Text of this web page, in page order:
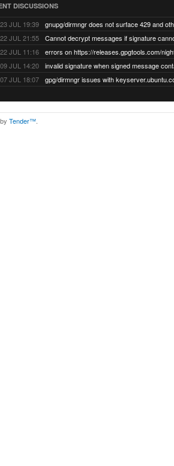
DISCUSSIONS
23 JUL 19:39
22 JUL 21:55
22 JUL 11:16
errors on https://releases.gpgtools.com/
09 JUL 14:20
07 JUL 18:07
Tender™